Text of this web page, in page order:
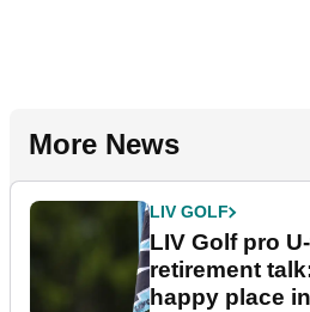
More News
LIV GOLF
LIV Golf pro
retirement
happy place